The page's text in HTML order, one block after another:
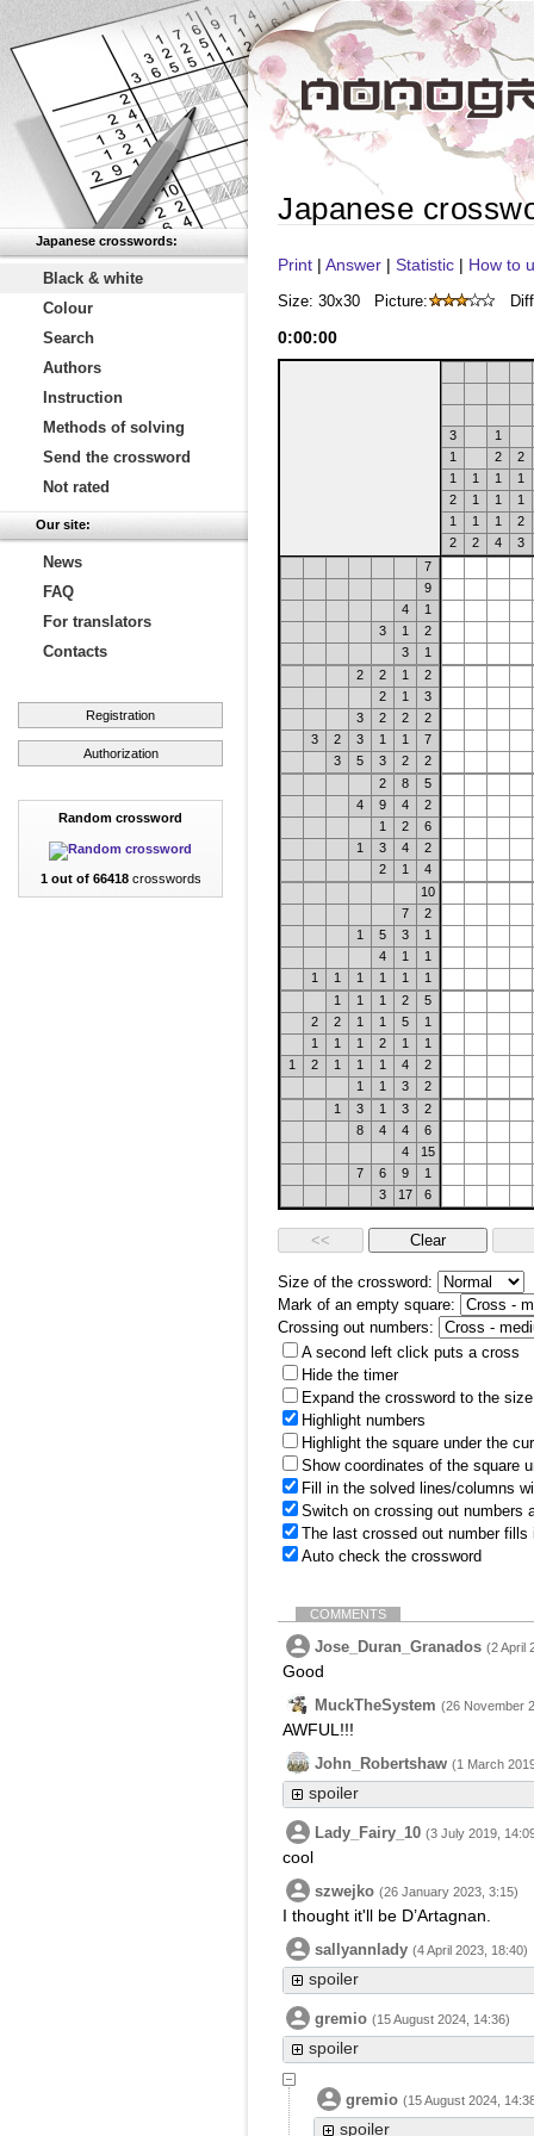
Japanese crosswords:
Black & white
Colour
Search
Authors
Instruction
Methods of solving
Send the crossword
Not rated
Our site:
News
FAQ
For translators
Contacts
Registration
Authorization
Random crossword
1 out of 66418crosswords
Japanese
Print | Answer | Statistic | How to
Size: 30x30 Picture:
0:00:00
3
1
1
2
2
1
1 1
1
2
1 1
1
1
1 1
2
2
2 4
3
7
9
4
1
3
1
2
3
1
2
2 1
2
2
1
3
3
2 2
2
3
2 3 1 1
7
3
5 3 2
2
2
8
5
4
9 4
2
1
2
6
1
3 4
2
2
1
4
10
7
2
1
5 3
1
4
1
1
1
1 1 1 1
1
1
1 1 2
5
2
2 1 1 5
1
1
1 1 2 1
1
1
2 1 1 1 4
2
1
1 3
2
1
3 1 3
2
8
4 4
6
4
15
7
6 9
1
3
17 6
Size of the crossword:
Mark of an empty square:
Crossing out numbers:
A second left click puts a cross
Hide the timer
Expand the crossword to the
Highlight numbers
Highlight the square under the
Show coordinates of the square
Fill in the solved lines/columns
Switch on crossing out numbers
The last crossed out number
Auto check the crossword
COMMENTS
Jose_Duran_Granados (2 April
Good
MuckTheSystem (26 November
AWFUL!!!
John_Robertshaw (1 March
spoiler
Lady_Fairy_10 (3 July 2019,
cool
szwejko (26 January 2023, 3:15)
I thought it'll be D’Artagnan.
sallyannlady (4 April 2023, 18:40)
spoiler
gremio (15 August 2024, 14:36)
spoiler
gremio (15 August 2024,
spoiler